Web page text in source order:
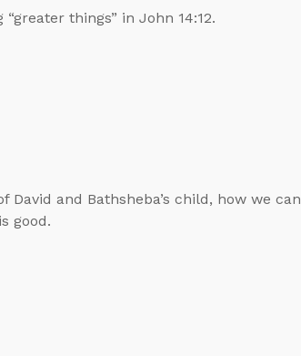
things” in John 14:12.
and Bathsheba’s child, how we can
good.